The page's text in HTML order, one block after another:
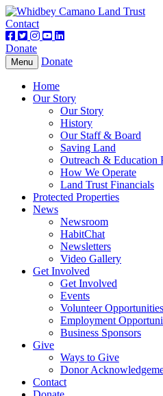
Contact
Donate
Toggle
navigation
Menu Donate
Home
Our Story
Our Story
History
Our Staff & Board
Saving Land
Outreach & Education
How We Operate
Land Trust Financials
Protected Properties
News
Newsroom
HabitChat
Newsletters
Video Gallery
Get Involved
Get Involved
Events
Volunteer Opportunities
Employment
Business Sponsors
Give
Ways to Give
Donor
Contact